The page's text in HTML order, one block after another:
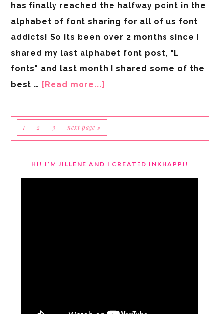
has finally reached the halfway point in the
alphabet of font sharing for all of us font
addicts! So its been over 2 months since I
shared my last alphabet font post, "L
fonts" and last month I shared some of the
best … [Read more...]
1 2 3 next page »
HI! I’M JILLENE AND I CREATED INKHAPPI!